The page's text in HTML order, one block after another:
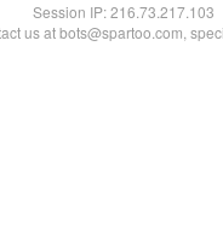
Session IP:216.73.217.103
us at bots@spartoo.com,